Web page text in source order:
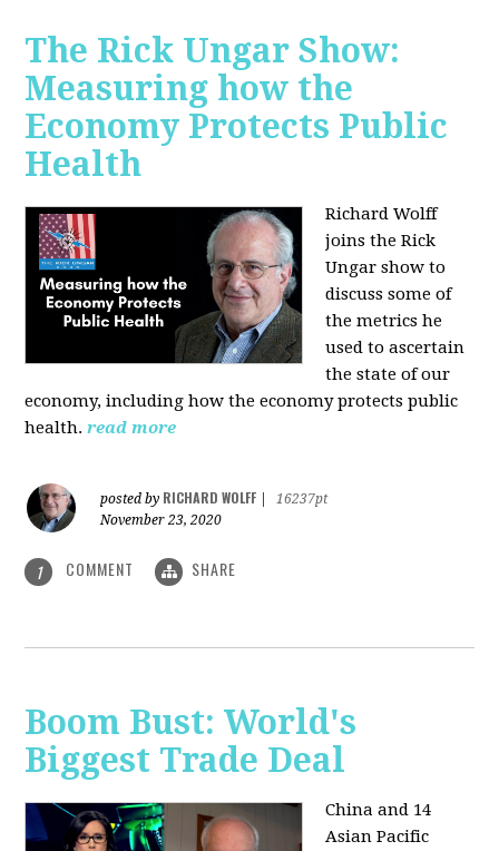
The Rick Ungar Show:
Measuring how the
Economy Protects Public
Health
Richard Wolff
joins the Rick
Ungar show to
discuss some of
the metrics he
used to ascertain
the state of our
economy, including how the economy protects public
health. read more
posted by RICHARD WOLFF
16237pt
November 23, 2020
1 COMMENT SHARE
Boom Bust: World's
Biggest Trade Deal
China and 14
Asian Pacific